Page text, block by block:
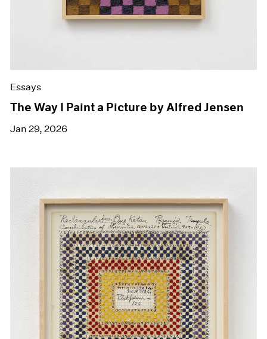
Essays
The Way I Paint a Picture by Alfred Jensen
Jan 29, 2026